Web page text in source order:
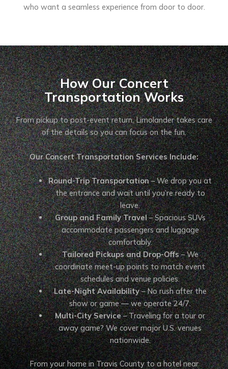
who want a seamless experience from door to door.
How Our Concert
Transportation Works
From pickup to post-event return, Limolander takes care
of the details so you can focus on the fun.
Our Concert Transportation Services Include:
Round-Trip Transportation– We drop you at
the entrance and wait until you’re ready to
leave.
Group and Family Travel– Spacious SUVs
accommodate passengers and luggage
comfortably.
Tailored Pickups and Drop-Offs– We
coordinate meet-up points to match event
schedules and venue policies.
Late-Night Availability– No rush after the
show or game — we operate 24/7.
Multi-City Service– Traveling for a tour or
away game? We cover major U.S. venues
nationwide.
From your home in Travis County to a hotel near